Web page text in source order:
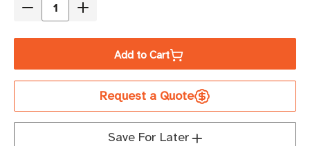
Decrease
Tripp
ISOBAR12ULTRA
Increase
Tripp
Lite
ISOBAR12ULTRA
3840
Add to Cart
Request a Quote
Save For Later